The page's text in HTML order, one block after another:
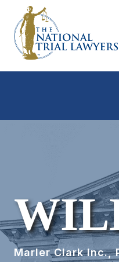
Marler Clark Inc.,